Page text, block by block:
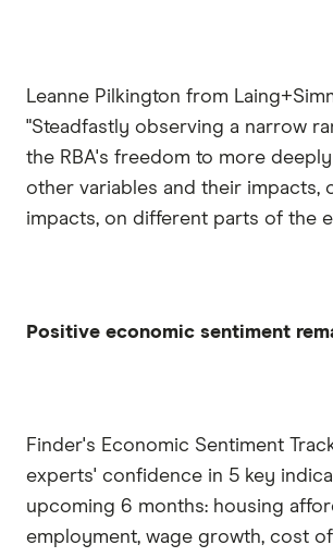
Leanne Pilkington from
"Steadfastly observing a narrow
the RBA's freedom to more
other variables and their impacts,
impacts, on different parts of the
Positive economic sentiment
Finder's Economic Sentiment
experts' confidence in 5 key
upcoming 6 months: housing
employment, wage growth, cost